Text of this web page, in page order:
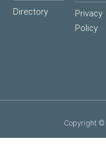
Directory
Privacy
Policy
Copyright ©